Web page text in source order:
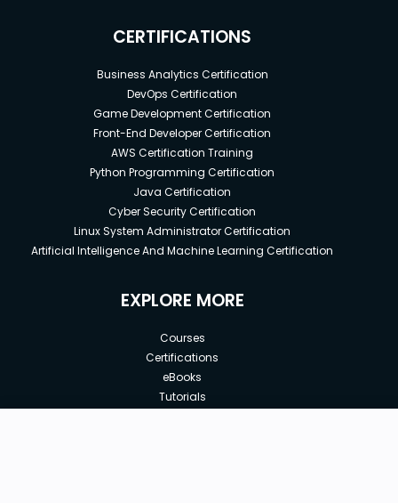
CERTIFICATIONS
Business Analytics Certification
DevOps Certification
Game Development Certification
Front-End Developer Certification
AWS Certification Training
Python Programming Certification
Java Certification
Cyber Security Certification
Linux System Administrator Certification
Artificial Intelligence And Machine Learning Certification
EXPLORE MORE
Courses
Certifications
eBooks
Tutorials